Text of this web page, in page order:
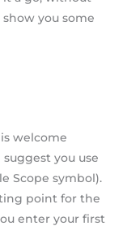
you some
welcome
you use
Scope symbol).
point for the
enter your first